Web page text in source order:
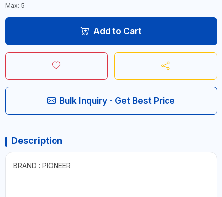
Max: 5
Add to Cart
Bulk Inquiry - Get Best Price
Description
BRAND : PIONEER